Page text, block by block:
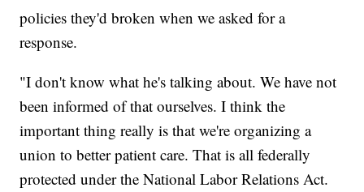
policies they'd broken when we asked for a
response.
"I don't know what he's talking about. We have not
been informed of that ourselves. I think the
important thing really is that we're organizing a
union to better patient care. That is all federally
protected under the National Labor Relations Act.